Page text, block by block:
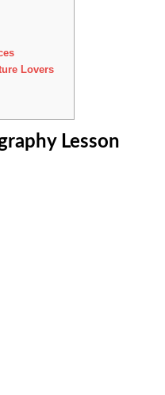
Lovers
Lesson